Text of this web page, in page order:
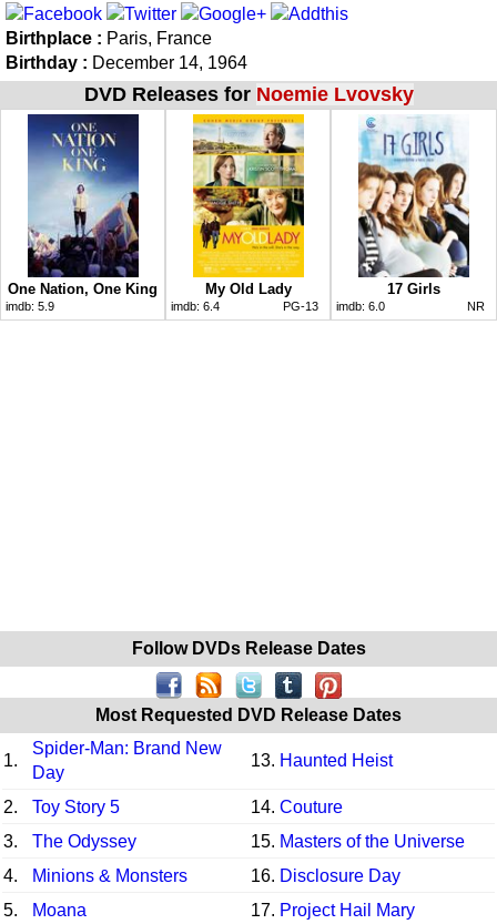
Birthplace : Paris, France
Birthday : December 14, 1964
DVD Releases for Noemie Lvovsky
One Nation, One King
imdb: 5.9
My Old Lady
imdb: 6.4 PG-13
17 Girls
imdb: 6.0 NR
Follow DVDs Release Dates
Most Requested DVD Release Dates
1.
Spider-Man: Brand New
Day
13. Haunted Heist
2. Toy Story 5 14. Couture
3.
The Odyssey 15. Masters of the Universe
4.
Minions & Monsters 16. Disclosure Day
5.
Moana 17. Project Hail Mary